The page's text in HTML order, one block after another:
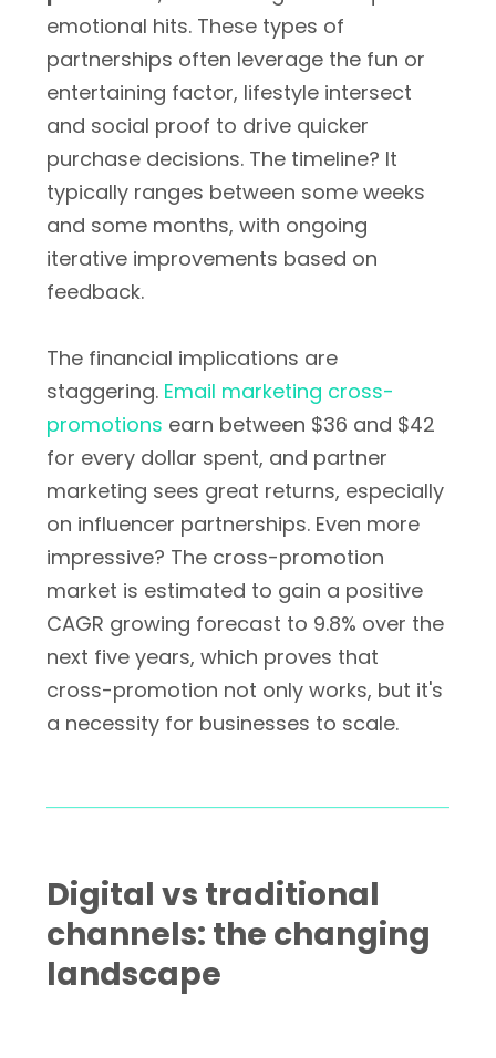
emotional hits. These types of
partnerships often leverage the fun or
entertaining factor, lifestyle intersect
and social proof to drive quicker
purchase decisions. The timeline? It
typically ranges between some weeks
and some months, with ongoing
iterative improvements based on
feedback.
The financial implications are
staggering. Email marketing cross-
promotions earn between $36 and $42
for every dollar spent, and partner
marketing sees great returns, especially
on influencer partnerships. Even more
impressive? The cross-promotion
market is estimated to gain a positive
CAGR growing forecast to 9.8% over the
next five years, which proves that
cross-promotion not only works, but it's
a necessity for businesses to scale.
Digital vs traditional
channels: the changing
landscape